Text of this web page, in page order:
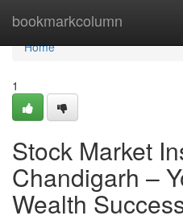
bookmarkcolumn
Home
Home
1
Stock Market
Chandigarh –
Wealth